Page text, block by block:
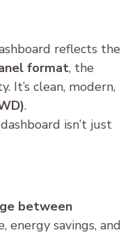
reflects the
format, the
It’s clean, modern,
.
isn’t just
between
energy savings, and